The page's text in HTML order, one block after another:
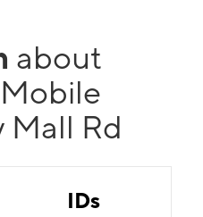
about
Mall Rd
IDs